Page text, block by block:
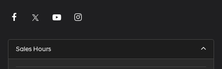
Sales Hours